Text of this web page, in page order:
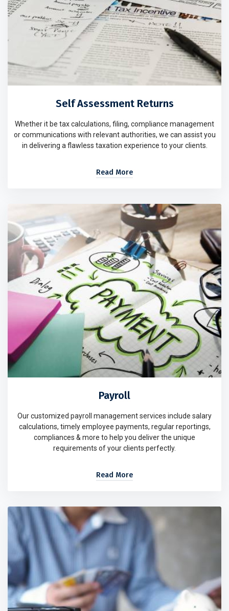
Self Assessment Returns
Whether it be tax calculations, filing, compliance management
or communications with relevant authorities, we can assist you
in delivering a flawless taxation experience to your clients.
Read More
Payroll
Our customized payroll management services include salary
calculations, timely employee payments, regular reportings,
compliances & more to help you deliver the unique
requirements of your clients perfectly.
Read More